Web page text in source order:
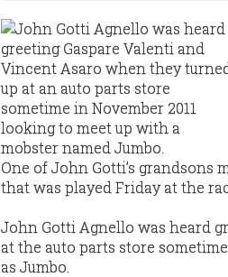
One of John Gotti’s grandsons
that was played Friday at the
John Gotti Agnello was heard
at the auto parts store
as Jumbo.